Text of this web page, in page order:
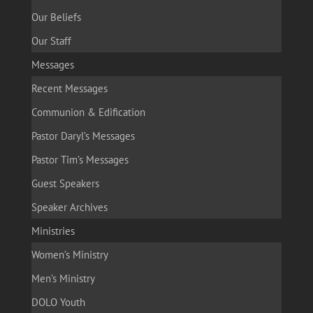
Our Beliefs
Our Staff
Messages
Recent Messages
Communion & Edification
Pastor Daryl’s Messages
Pastor Tim’s Messages
Guest Speakers
Speaker Archives
Ministries
Women’s Ministry
Men’s Ministry
DOLO Youth